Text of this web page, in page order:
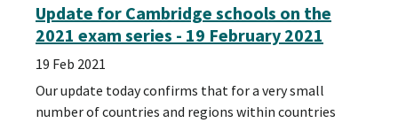
Update for Cambridge schools on the
2021 exam series - 19 February 2021
19 Feb 2021
Our update today confirms that for a very small
number of countries and regions within countries